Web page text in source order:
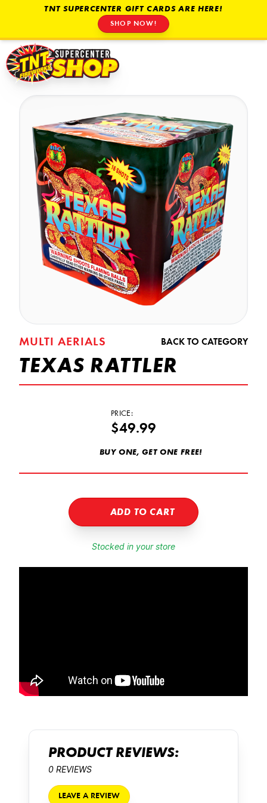
TNT SUPERCENTER GIFT CARDS ARE HERE!
SHOP NOW!
MULTI AERIALS BACK TO CATEGORY
TEXAS RATTLER
PRICE:
$49.99
BUY ONE, GET ONE FREE!
ADD TO CART
Stocked in your store
PRODUCT REVIEWS:
0 REVIEWS
LEAVE A REVIEW